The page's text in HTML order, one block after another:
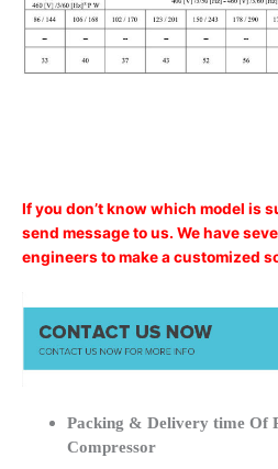
If you don’t know which model is
send message to us. We have
engineers to make a customized
Packing & Delivery time Of
Compressor